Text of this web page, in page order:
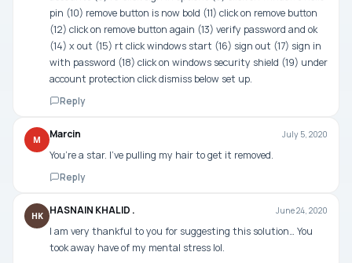
pin (10) remove button is now bold (11) click on remove button
(12) click on remove button again (13) verify password and ok
(14) x out (15) rt click windows start (16) sign out (17) sign in
with password (18) click on windows security shield (19) under
account protection click dismiss below set up.
Reply
M Marcin July 5, 2020
You’re a star. I’ve pulling my hair to get it removed.
Reply
HK HASNAIN KHALID . June 24, 2020
I am very thankful to you for suggesting this solution… You
took away have of my mental stress lol.